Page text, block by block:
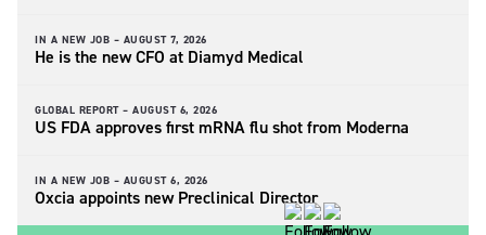
IN A NEW JOB – AUGUST 7, 2026
He is the new CFO at Diamyd Medical
GLOBAL REPORT – AUGUST 6, 2026
US FDA approves first mRNA flu shot from Moderna
IN A NEW JOB – AUGUST 6, 2026
Oxcia appoints new Preclinical Director